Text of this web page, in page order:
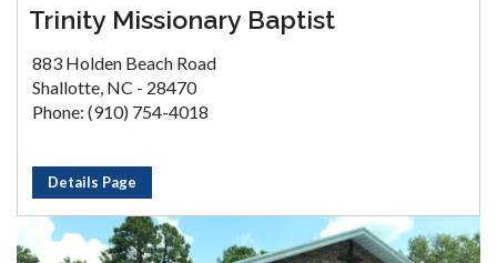
Trinity Missionary Baptist
883 Holden Beach Road
Shallotte, NC - 28470
Phone: (910) 754-4018
Details Page